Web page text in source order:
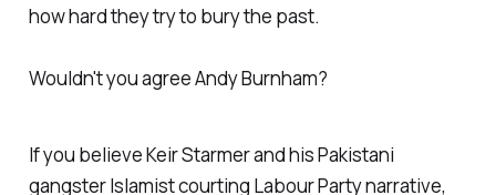
how hard they try to bury the past.
Wouldn't you agree Andy Burnham?
If you believe Keir Starmer and his Pakistani
gangster Islamist courting Labour Party narrative,